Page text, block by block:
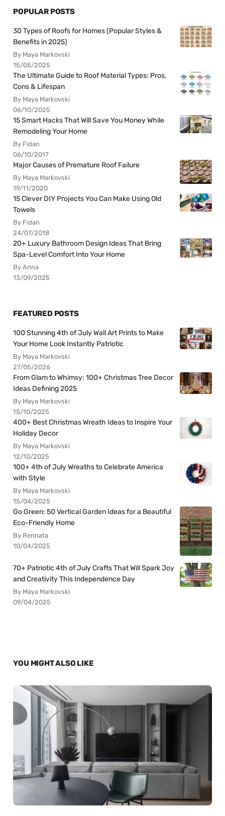
POPULAR POSTS
30 Types of Roofs for Homes (Popular Styles &
Benefits in 2025)
By Maya Markovski
15/05/2025
The Ultimate Guide to Roof Material Types: Pros,
Cons & Lifespan
By Maya Markovski
06/10/2025
15 Smart Hacks That Will Save You Money While
Remodeling Your Home
By Fidan
06/10/2017
Major Causes of Premature Roof Failure
By Maya Markovski
19/11/2020
15 Clever DIY Projects You Can Make Using Old
Towels
By Fidan
24/07/2018
20+ Luxury Bathroom Design Ideas That Bring
Spa-Level Comfort Into Your Home
By Anna
13/09/2025
FEATURED POSTS
100 Stunning 4th of July Wall Art Prints to Make
Your Home Look Instantly Patriotic
By Maya Markovski
27/05/2026
From Glam to Whimsy: 100+ Christmas Tree Decor
Ideas Defining 2025
By Maya Markovski
15/10/2025
400+ Best Christmas Wreath Ideas to Inspire Your
Holiday Decor
By Maya Markovski
12/10/2025
100+ 4th of July Wreaths to Celebrate America
with Style
By Maya Markovski
15/04/2025
Go Green: 50 Vertical Garden Ideas for a Beautiful
Eco-Friendly Home
By Rennata
10/04/2025
70+ Patriotic 4th of July Crafts That Will Spark Joy
and Creativity This Independence Day
By Maya Markovski
09/04/2025
YOU MIGHT ALSO LIKE